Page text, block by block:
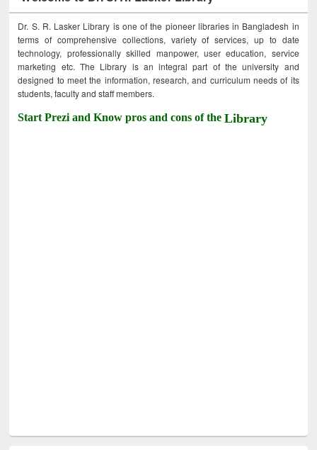
Dr. S. R. Lasker Library is one of the pioneer libraries in Bangladesh in
terms of comprehensive collections, variety of services, up to date
technology, professionally skilled manpower, user education, service
marketing etc. The Library is an integral part of the university and
designed to meet the information, research, and curriculum needs of its
students, faculty and staff members.
Start Prezi and Know pros and cons of theLibrary